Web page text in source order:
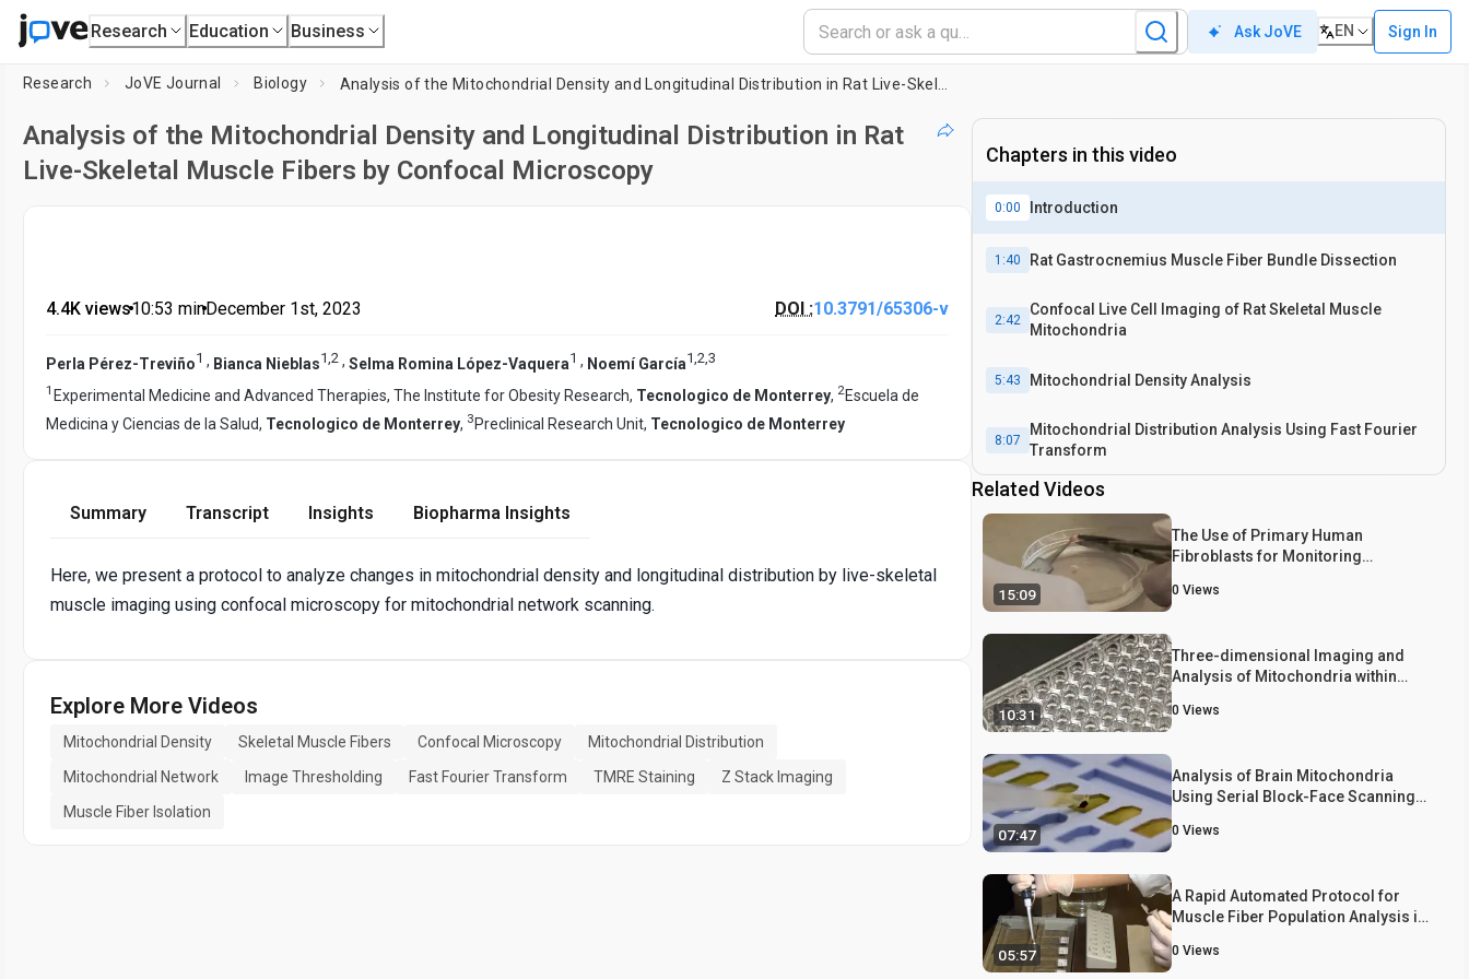
Research Education Business Ask JoVE EN Sign In
Research JoVE Journal Biology
Analysis of the Mitochondrial Density and Longitudinal Distribution in Rat
Live-Skeletal Muscle Fibers by Confocal Microscopy
4.4K views•10:53 min•December 1st, 2023 DOI :10.3791/65306-v
Perla Pérez-Treviño1 , Bianca Nieblas1,2 , Selma Romina López-Vaquera1 , Noemí García1,2,3
1 Experimental Medicine and Advanced Therapies, The Institute for Obesity Research, Tecnologico de Monterrey, 2Escuela de
Medicina y Ciencias de la Salud, Tecnologico de Monterrey, 3 Preclinical Research Unit, Tecnologico de Monterrey
Summary Transcript Insights Biopharma Insights
Here, we present a protocol to analyze changes in mitochondrial density and longitudinal distribution by live-skeletal
muscle imaging using confocal microscopy for mitochondrial network scanning.
Explore More Videos
Mitochondrial Density Skeletal Muscle Fibers Confocal Microscopy
Mitochondrial Distribution
Mitochondrial Network
Image Thresholding Fast Fourier Transform TMRE Staining
Z Stack Imaging
Muscle Fiber Isolation
Chapters in this video
0:00 Introduction
1:40 Rat Gastrocnemius Muscle Fiber Bundle Dissection
2:42
Confocal Live Cell Imaging of Rat Skeletal Muscle
Mitochondria
5:43 Mitochondrial Density Analysis
8:07
Mitochondrial Distribution Analysis Using Fast Fourier
Transform
Related Videos
15:09
The Use of Primary Human
Fibroblasts for Monitoring
Field of Parkinson's Disease
0 Views
10:31
Three-dimensional Imaging and
Analysis of Mitochondria within
0 Views
07:47
Analysis of Brain Mitochondria
Using Serial Block-Face Scanning
0 Views
05:57
A Rapid Automated Protocol for
Muscle Fiber Population Analysis in
Myosin Heavy Chain
0 Views